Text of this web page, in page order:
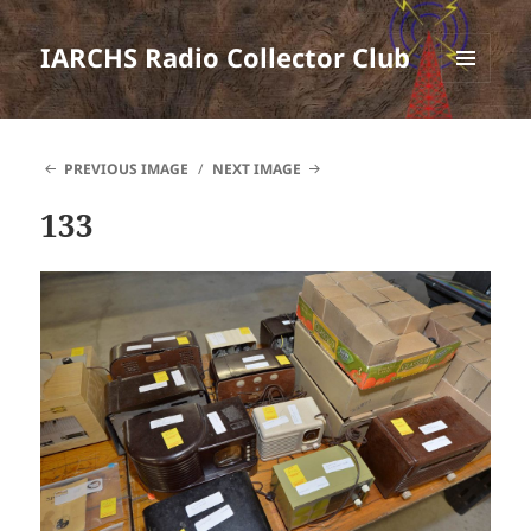
IARCHS Radio Collector Club
MENU
AND
PREVIOUS IMAGE
NEXT IMAGE
133